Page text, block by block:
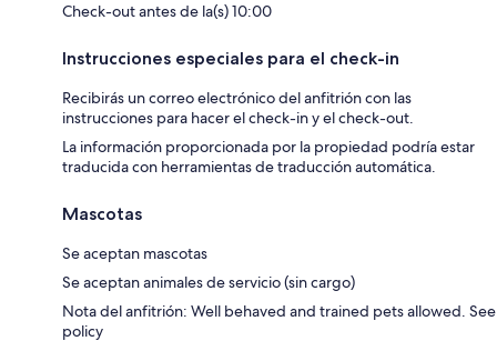
Check-out antes de la(s) 10:00
Instrucciones especiales para el check-in
Recibirás un correo electrónico del anfitrión con las
instrucciones para hacer el check-in y el check-out.
La información proporcionada por la propiedad podría estar
traducida con herramientas de traducción automática.
Mascotas
Se aceptan mascotas
Se aceptan animales de servicio (sin cargo)
Nota del anfitrión: Well behaved and trained pets allowed. See
policy